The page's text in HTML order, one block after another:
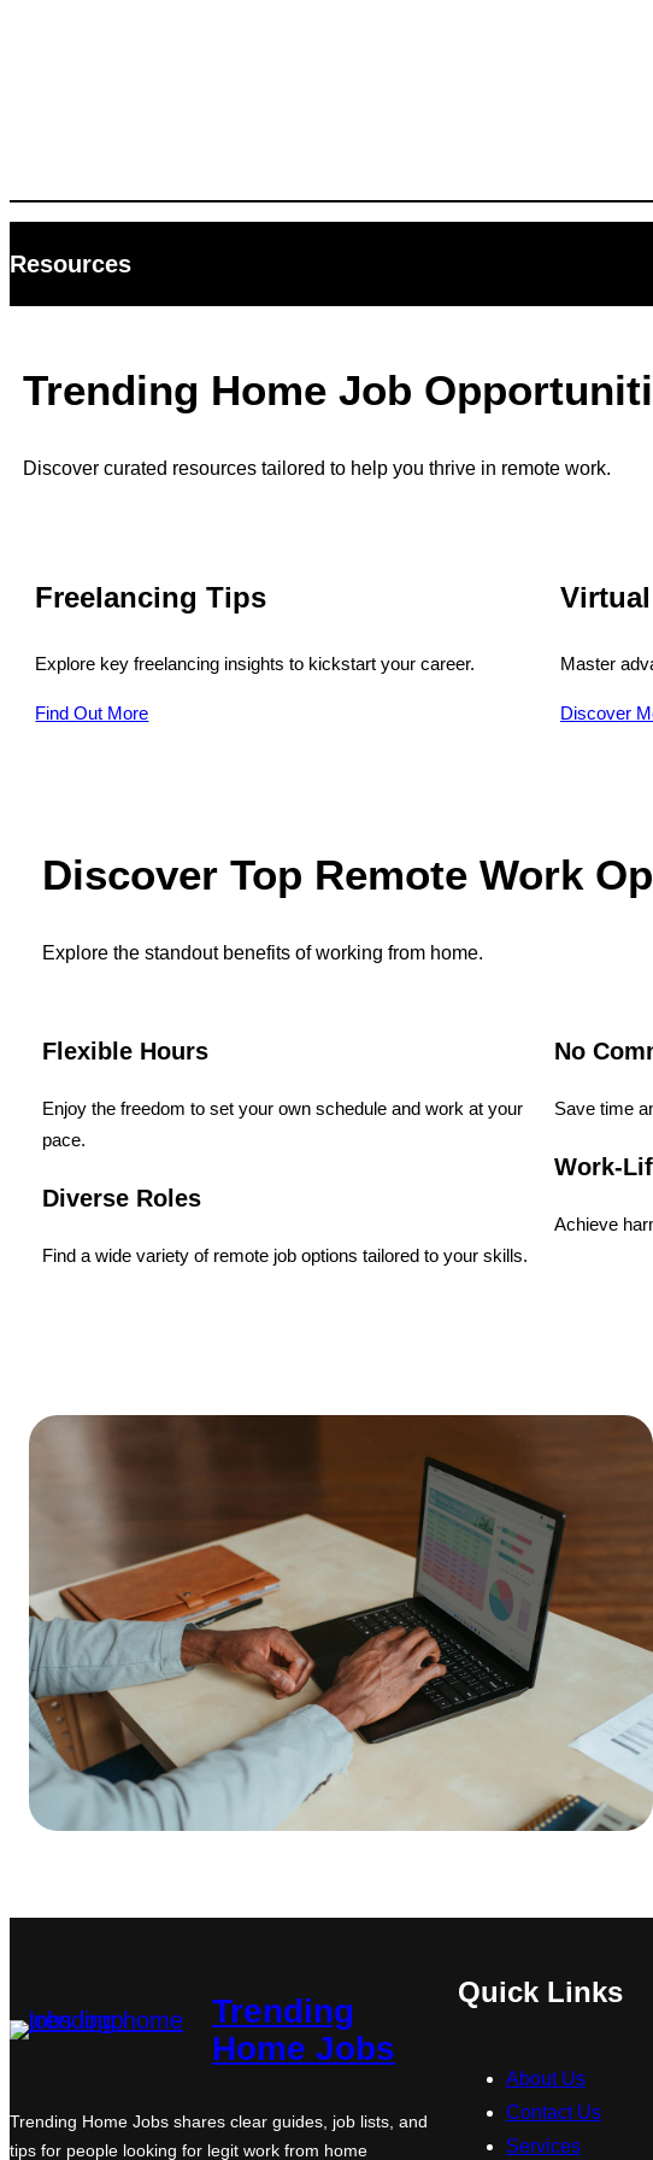
Resources
Trending Home Job
Discover curated resources tailored to help you thrive in remote work.
Freelancing Tips
Explore key freelancing insights to kickstart your career.
Find Out More
Master
Discover
Discover Top Remote Work
Explore the standout benefits of working from home.
Flexible Hours
Enjoy the freedom to set your own schedule and work at your
pace.
Diverse Roles
Find a wide variety of remote job options tailored to your skills.
No
Save time
Work-
Achieve
Trending
Home Jobs
Trending Home Jobs shares clear guides, job lists, and
tips for people looking for legit work from home
Quick Links
About Us
Contact Us
Services